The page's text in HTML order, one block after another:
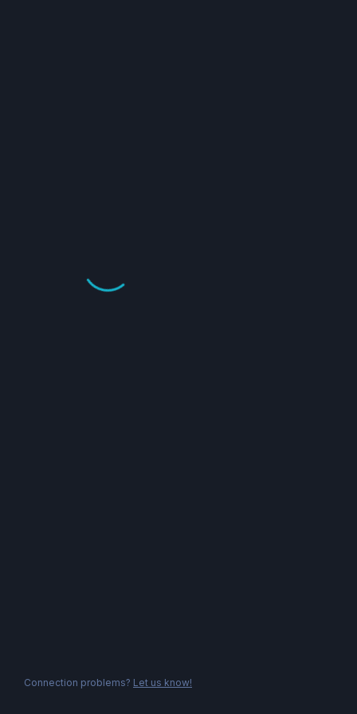
Connection problems? Let us know!